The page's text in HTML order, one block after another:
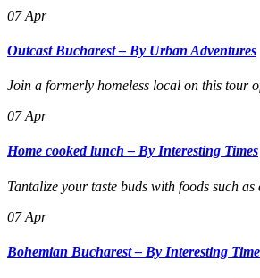
07 Apr
Outcast Bucharest – By Urban Adventures
Join a formerly homeless local on this tour
07 Apr
Home cooked lunch – By Interesting Times
Tantalize your taste buds with foods such as
07 Apr
Bohemian Bucharest – By Interesting